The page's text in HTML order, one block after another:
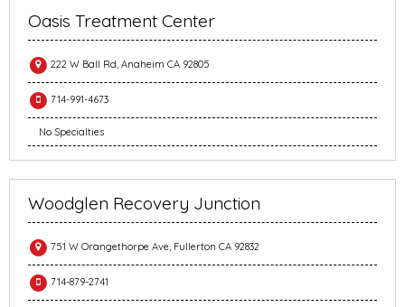
Oasis Treatment Center
222 W Ball Rd, Anaheim CA 92805
714-991-4673
No Specialties
Woodglen Recovery Junction
751 W Orangethorpe Ave, Fullerton CA 92832
714-879-2741